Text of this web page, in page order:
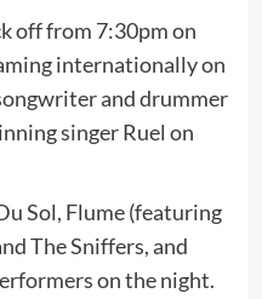
off from 7:30pm on
internationally on
and drummer
singer Ruel on
Sol, Flume (featuring
The Sniffers, and
on the night.